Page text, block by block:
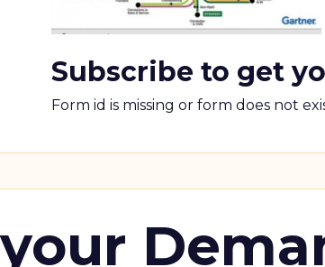
Subscribe to get
Form id is missing or form does not